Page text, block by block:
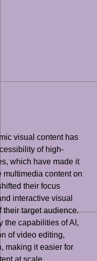
visual content has
of high-
which have made it
multimedia content on
their focus
interactive visual
their target audience.
the capabilities of AI,
of video editing,
making it easier for
at scale.